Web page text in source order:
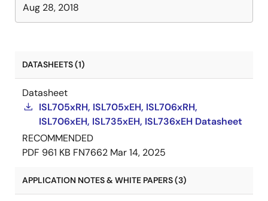
Aug 28, 2018
DATASHEETS (1)
Datasheet
ISL705xRH, ISL705xEH, ISL706xRH,
ISL706xEH, ISL735xEH, ISL736xEH Datasheet
RECOMMENDED
PDF 961 KB FN7662 Mar 14, 2025
APPLICATION NOTES & WHITE PAPERS (3)